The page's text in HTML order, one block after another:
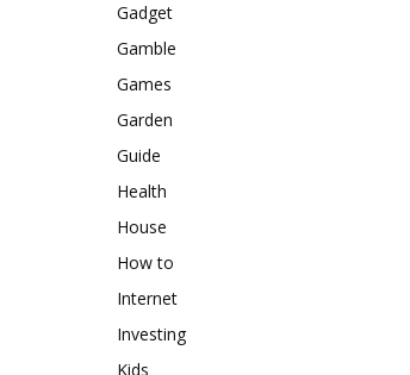
Gadget
Gamble
Games
Garden
Guide
Health
House
How to
Internet
Investing
Kids